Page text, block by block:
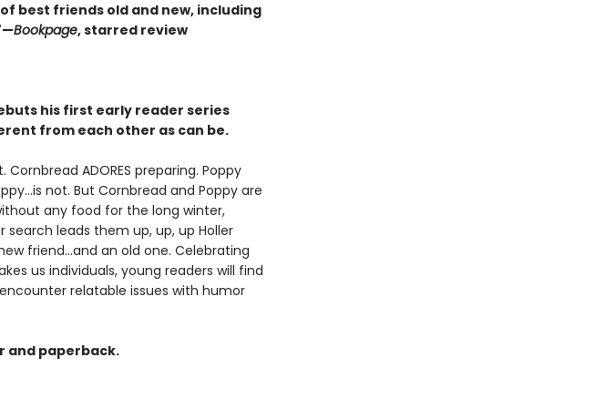
best friends old and new, including
Bookpage, starred review
his first early reader series
from each other as can be.
ADORES preparing. Poppy
not. But Cornbread and Poppy are
any food for the long winter,
leads them up, up, up Holler
friend...and an old one. Celebrating
us individuals, young readers will find
relatable issues with humor
and paperback.